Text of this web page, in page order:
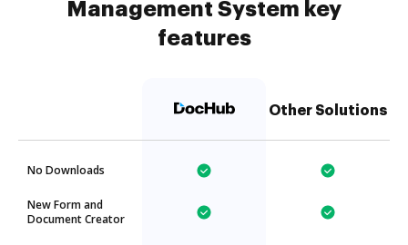
Management System key
features
Other Solutions
No Downloads
New Form and
Document Creator